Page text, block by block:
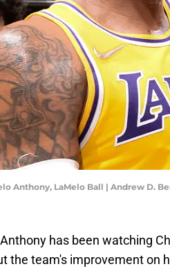
Anthony, LaMelo Ball | Andrew D.
has been watching
the team's improvement on